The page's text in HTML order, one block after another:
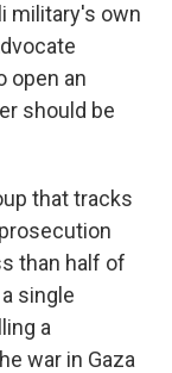
military's own
open an
should be
that tracks
than half of
single
a
war in Gaza